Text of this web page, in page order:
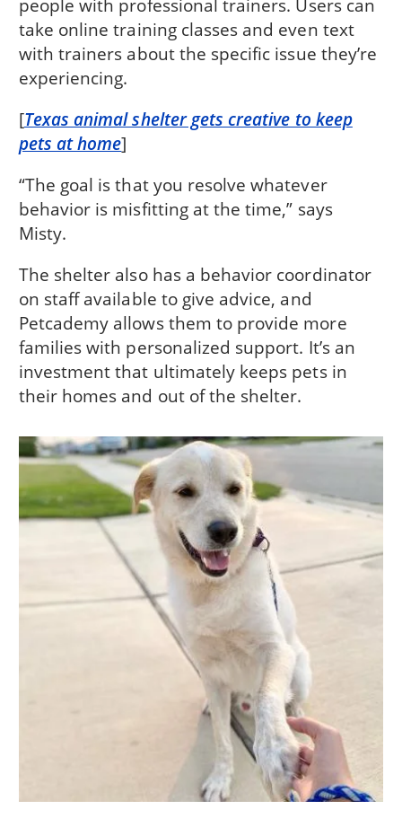
take online training classes and even text
with trainers about the specific issue they’re
experiencing.
[Texas animal shelter gets creative to keep
pets at home]
“The goal is that you resolve whatever
behavior is misfitting at the time,” says
Misty.
The shelter also has a behavior coordinator
on staff available to give advice, and
Petcademy allows them to provide more
families with personalized support. It’s an
investment that ultimately keeps pets in
their homes and out of the shelter.